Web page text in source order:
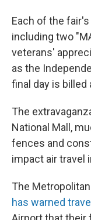
Each of the
including two
veterans'
as the
final day is billed
The
National Mall,
fences and
impact air travel
The
has warned